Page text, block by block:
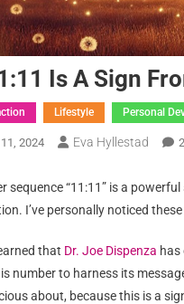
Is A Sign
Lifestyle Personal
2024 Eva Hyllestad
sequence “11:11” is a
I’ve personally noticed
that Dr. Joe Dispenza
number to harness its
about, because this is a